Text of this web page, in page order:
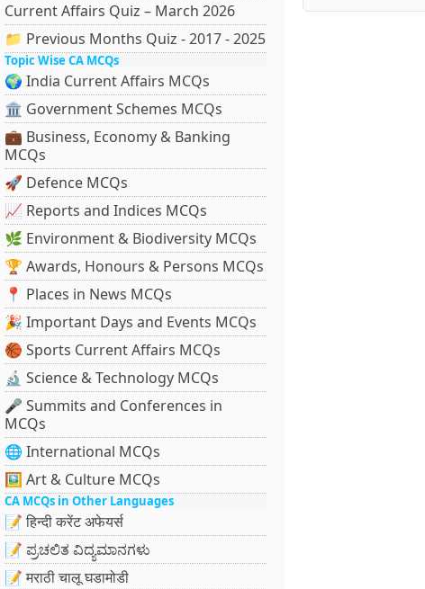
Current Affairs Quiz – March 2026
📁 Previous Months Quiz - 2017 - 2025
Topic Wise CA MCQs
🌍 India Current Affairs MCQs
🏛 Government Schemes MCQs
💼 Business, Economy & Banking
MCQs
🚀 Defence MCQs
📈 Reports and Indices MCQs
🌿 Environment & Biodiversity MCQs
🏆 Awards, Honours & Persons MCQs
📍 Places in News MCQs
🎉 Important Days and Events MCQs
🏀 Sports Current Affairs MCQs
🔬 Science & Technology MCQs
🎤 Summits and Conferences in
MCQs
🌐 International MCQs
🖼 Art & Culture MCQs
CA MCQs in Other Languages
📝 हिन्दी करेंट अफेयर्स
📝 ಪ್ರಚಲಿತ ವಿದ್ಯಮಾನಗಳು
📝 मराठी चालू घडामोडी